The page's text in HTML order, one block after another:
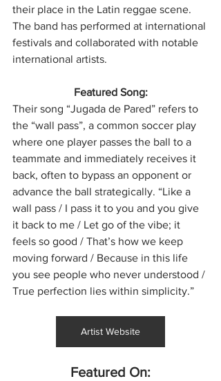
their place in the Latin reggae scene.
The band has performed at international
festivals and collaborated with notable
international artists.
Featured Song:
Their song “Jugada de Pared” refers to
the “wall pass”, a common soccer play
where one player passes the ball to a
teammate and immediately receives it
back, often to bypass an opponent or
advance the ball strategically. “Like a
wall pass / I pass it to you and you give
it back to me / Let go of the vibe; it
feels so good / That’s how we keep
moving forward / Because in this life
you see people who never understood /
True perfection lies within simplicity.”
Artist Website
Featured On: